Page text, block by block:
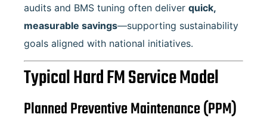
audits and BMS tuning often deliver quick,
measurable savings—supporting sustainability
goals aligned with national initiatives.
Typical Hard FM Service Model
Planned Preventive Maintenance (PPM)